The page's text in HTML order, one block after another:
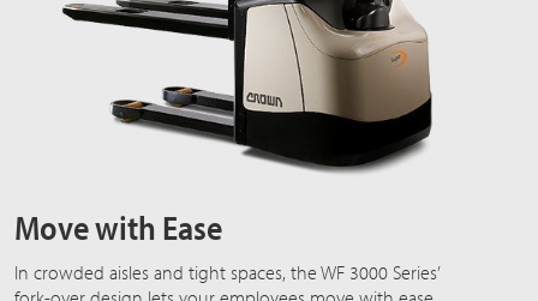
Move with Ease
In crowded aisles and tight spaces, the WF 3000 Series’